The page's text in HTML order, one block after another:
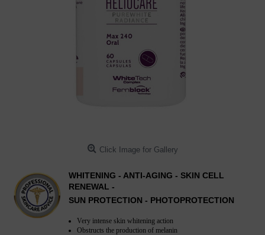
Click Image for Gallery
WHITENING - ANTI-AGING - SKIN CELL
RENEWAL -
SUN PROTECTION - PHOTOPROTECTION
Very intense skin whitening action
Obstructs the production of melanin